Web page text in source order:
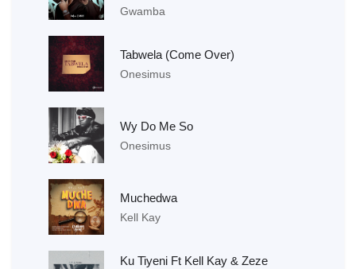
Gwamba
Tabwela (Come Over)
Onesimus
Wy Do Me So
Onesimus
Muchedwa
Kell Kay
Ku Tiyeni Ft Kell Kay & Zeze